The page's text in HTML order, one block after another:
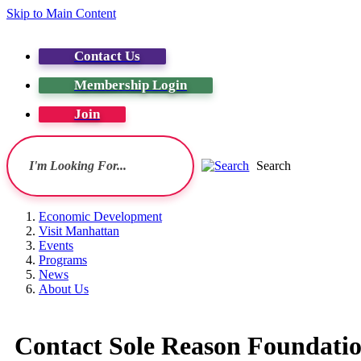
Skip to Main Content
Contact Us
Membership Login
Join
Search
Economic Development
Visit Manhattan
Events
Programs
News
About Us
Contact Sole Reason